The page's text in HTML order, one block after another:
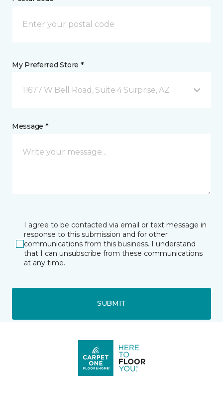
My Preferred Store *
11677 W Bell Road, Suite 4 Surprise, AZ
Message *
I agree to be contacted via email or text message in
response to this submission and for other
communications from this business. I understand
that I can unsubscribe from these communications
at any time.
SUBMIT